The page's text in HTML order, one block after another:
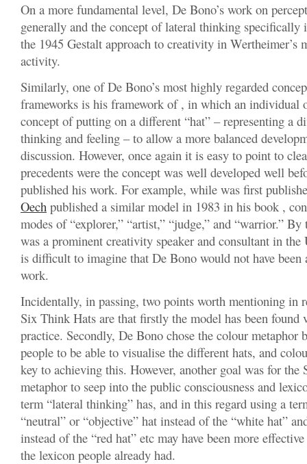
On a more fundamental level, De Bono’s work on
generally and the concept of lateral thinking specifically
the 1945 Gestalt approach to creativity in Wertheimer’s
activity.
Similarly, one of De Bono’s most highly regarded
frameworks is his framework of , in which an individual
concept of putting on a different “hat” – representing a
thinking and feeling – to allow a more balanced
discussion. However, once again it is easy to point to
precedents were the concept was well developed well
published his work. For example, while was first
Oech published a similar model in 1983 in his book ,
modes of “explorer,” “artist,” “judge,” and “warrior.”
was a prominent creativity speaker and consultant in the
is difficult to imagine that De Bono would not have been
work.
Incidentally, in passing, two points worth mentioning in
Six Think Hats are that firstly the model has been found
practice. Secondly, De Bono chose the colour metaphor
people to be able to visualise the different hats, and
key to achieving this. However, another goal was for
metaphor to seep into the public consciousness and
term “lateral thinking” has, and in this regard using a
“neutral” or “objective” hat instead of the “white hat”
instead of the “red hat” etc may have been more
the lexicon people already had.